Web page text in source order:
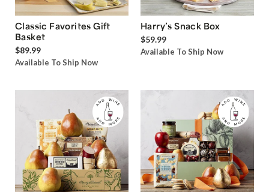
Classic Favorites Gift
Basket
$89.99
Available To Ship Now
Harry’s Snack Box
$59.99
Available To Ship Now